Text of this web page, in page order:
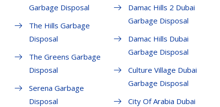
Garbage Disposal
The Hills Garbage
Disposal
The Greens Garbage
Disposal
Serena Garbage
Disposal
Damac Hills 2 Dubai
Garbage Disposal
Damac Hills Dubai
Garbage Disposal
Culture Village Dubai
Garbage Disposal
City Of Arabia Dubai